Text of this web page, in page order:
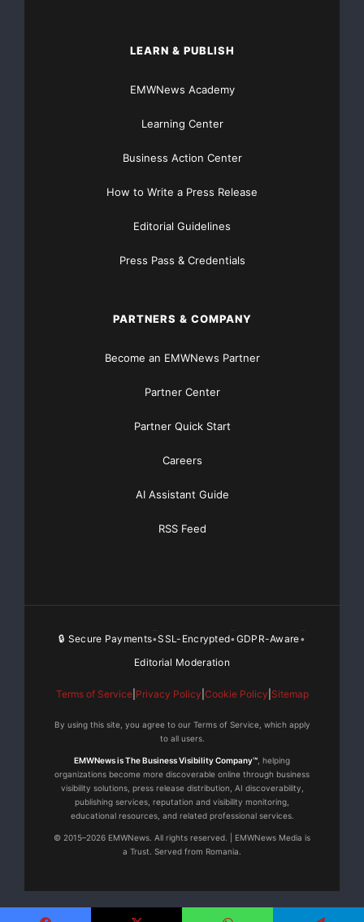
LEARN & PUBLISH
EMWNews Academy
Learning Center
Business Action Center
How to Write a Press Release
Editorial Guidelines
Press Pass & Credentials
PARTNERS & COMPANY
Become an EMWNews Partner
Partner Center
Partner Quick Start
Careers
AI Assistant Guide
RSS Feed
🔒 Secure Payments•SSL-Encrypted•GDPR-Aware•
Editorial Moderation
Terms of Service| Privacy Policy Cookie Policy Sitemap
By using this site, you agree to our Terms of Service, which apply
to all users.
EMWNews is The Business Visibility Company™ , helping
organizations become more discoverable online through business
visibility solutions, press release distribution, AI discoverability,
publishing services, reputation and visibility monitoring,
educational resources, and related professional services.
© 2015–2026 EMWNews. All rights reserved. | EMWNews Media is
a Trust. Served from Romania.